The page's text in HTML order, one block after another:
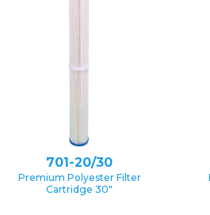
701-20/30
Premium Polyester Filter
Cartridge 30″